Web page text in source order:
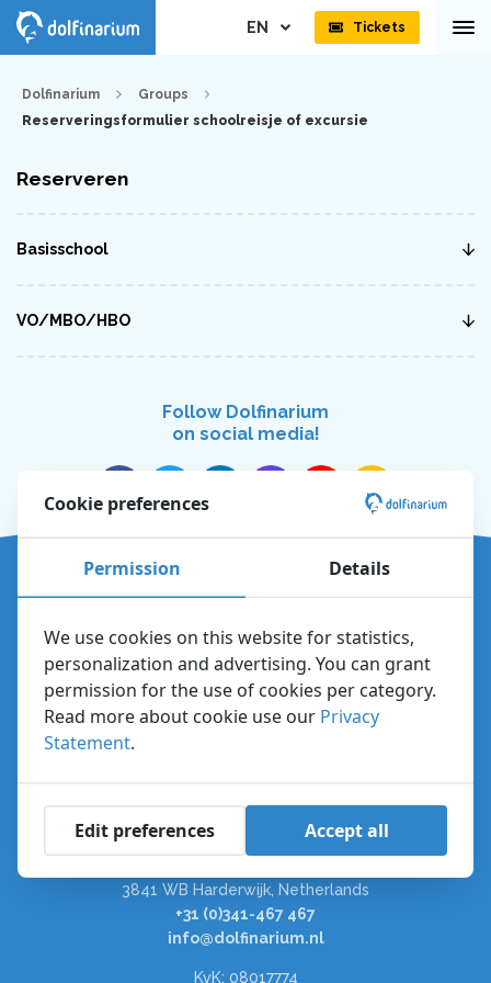
EN Tickets
Dolfinarium
Groups
Reserveringsformulier schoolreisje of excursie
Reserveren
Basisschool
VO/MBO/HBO
Follow Dolfinarium
on social media!
Directions and parking
Explore the park
Plan your visit
Questions and answers
Dolfinarium
3841 WB Harderwijk, Netherlands
+31 (0)341-467 467
info@dolfinarium.nl
KvK: 08017774
Cookie preferences
Permission Details
We use cookies on this website for statistics,
personalization and advertising. You can grant
permission for the use of cookies per category.
Read more about cookie use our Privacy
Statement.
Edit preferences Accept all